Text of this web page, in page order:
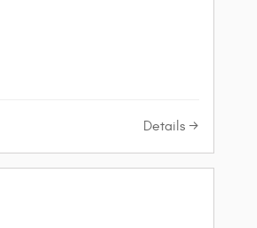
Details